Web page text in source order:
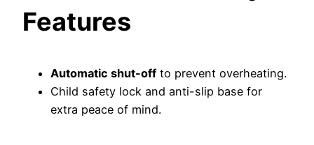
Features
Automatic shut-off to prevent overheating.
Child safety lock and anti-slip base for
extra peace of mind.